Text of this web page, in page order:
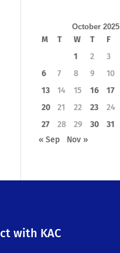
October 2025
M T W T F
1
2 3
6
7 8 9 10
13
14 15 16 17
20
21 22 23 24
27
28 29 30
31
« Sep
Nov »
with KAC